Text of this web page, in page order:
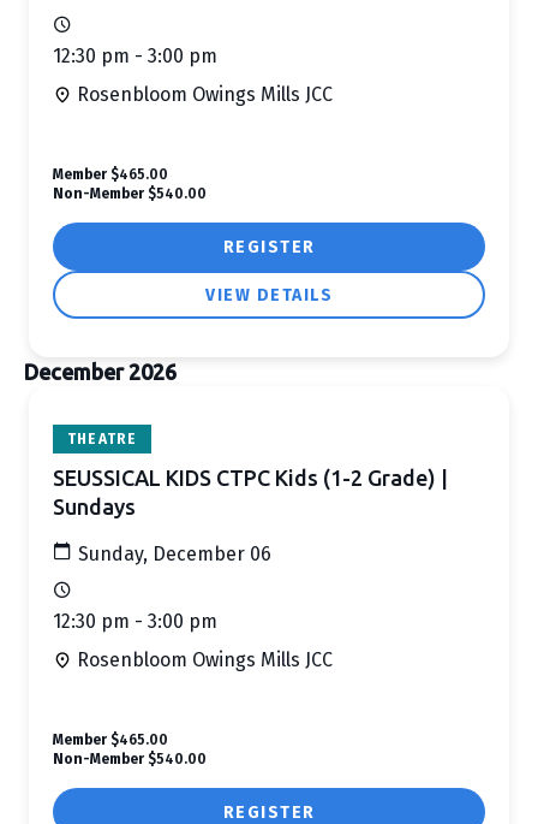
12:30 pm - 3:00 pm
Rosenbloom Owings Mills JCC
REGISTER
VIEW DETAILS
Member $465.00
Non-Member $540.00
December 2026
THEATRE
SEUSSICAL KIDS CTPC Kids (1-2 Grade) |
Sundays
Sunday, December 06
12:30 pm - 3:00 pm
Rosenbloom Owings Mills JCC
REGISTER
Member $465.00
Non-Member $540.00